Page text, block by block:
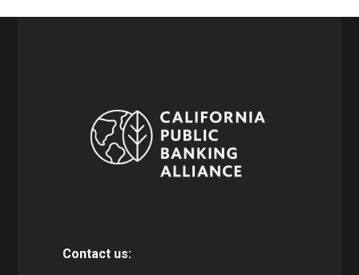
Contact us: